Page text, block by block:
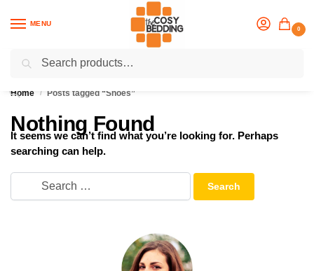
MENU
0
Flash sale unlocked
Home / Posts tagged “Shoes”
Nothing Found
It seems we can’t find what you’re looking for. Perhaps
searching can help.